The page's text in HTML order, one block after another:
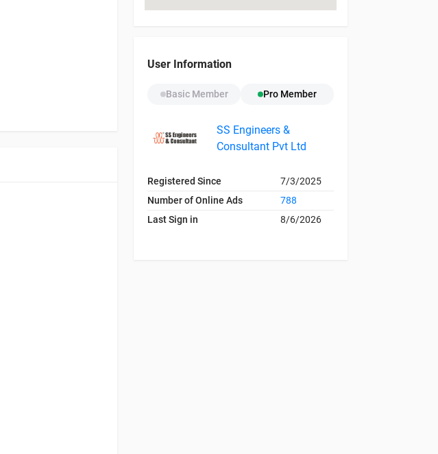
User Information
Basic Member Pro Member
SS Engineers &
Consultant Pvt Ltd
Registered Since
7/3/2025
Number of Online Ads
788
Last Sign in
8/6/2026